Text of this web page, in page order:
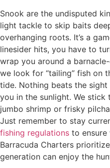
Snook are the undisputed
light tackle to skip baits
overhanging roots. It’s a
linesider hits, you have to
wrap you around a
we look for “tailing” fish on
tide. Nothing beats the
you in the sunlight. We
jumbo shrimp or frisky
Just remember to stay
fishing regulations to ensure
Barracuda Charters
generation can enjoy the